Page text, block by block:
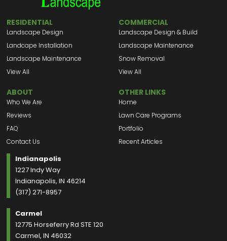
RESIDENTIAL
Landscape Design
Landcape Installation
Landscape Maintenance
View All
COMMERCIAL
Landscape Design & Build
Landscape Maintenance
Snow Removal
View All
ABOUT
Who We Are
Reviews
FAQ
Contact Us
OTHER LINKS
Home
Lawn Care Programs
Portfolio
Recent Articles
Indianapolis
1227 Indy Way
Indianapolis, IN 46214
(317) 271-8957
Carmel
12775 Horseferry Rd STE 120
Carmel, IN 46032